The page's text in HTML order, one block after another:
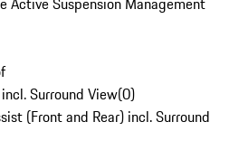
Surround View(0)
(Front and Rear) incl. Surround